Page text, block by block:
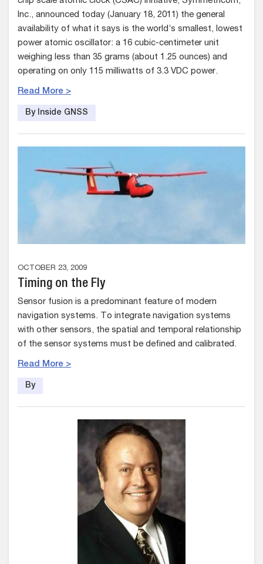
Inc., announced today (January 18, 2011) the general
availability of what it says is the world’s smallest, lowest
power atomic oscillator: a 16 cubic-centimeter unit
weighing less than 35 grams (about 1.25 ounces) and
operating on only 115 milliwatts of 3.3 VDC power.
Read More >
By Inside GNSS
OCTOBER 23, 2009
Timing on the Fly
Sensor fusion is a predominant feature of modern
navigation systems. To integrate navigation systems
with other sensors, the spatial and temporal relationship
of the sensor systems must be defined and calibrated.
Read More >
By